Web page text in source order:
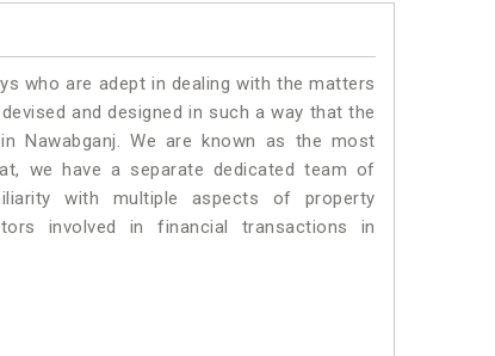
who are adept in dealing with the matters
and designed in such a way that the
Nawabganj. We are known as the most
we have a separate dedicated team of
with multiple aspects of property
involved in financial transactions in